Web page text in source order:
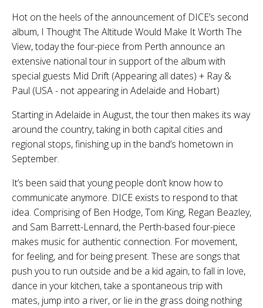
Hot on the heels of the announcement of DICE’s second
album, I Thought The Altitude Would Make It Worth The
View, today the four-piece from Perth announce an
extensive national tour in support of the album with
special guests Mid Drift (Appearing all dates) + Ray &
Paul (USA - not appearing in Adelaide and Hobart)
Starting in Adelaide in August, the tour then makes its way
around the country, taking in both capital cities and
regional stops, finishing up in the band’s hometown in
September.
It’s been said that young people don’t know how to
communicate anymore. DICE exists to respond to that
idea. Comprising of Ben Hodge, Tom King, Regan Beazley,
and Sam Barrett-Lennard, the Perth-based four-piece
makes music for authentic connection. For movement,
for feeling, and for being present. These are songs that
push you to run outside and be a kid again, to fall in love,
dance in your kitchen, take a spontaneous trip with
mates, jump into a river, or lie in the grass doing nothing